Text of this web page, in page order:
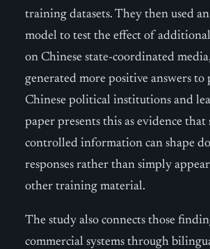
training datasets. They then used
model to test the effect of
on Chinese state-coordinated
generated more positive answers to
Chinese political institutions and
paper presents this as evidence that
controlled information can shape
responses rather than simply
other training material.
The study also connects those
commercial systems through